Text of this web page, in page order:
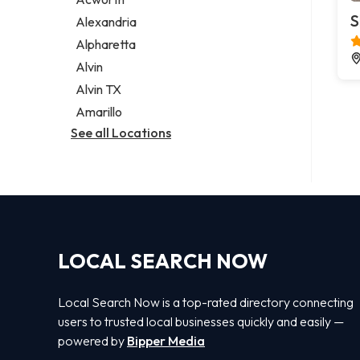
Legal services
Notary public
Personal injury attorney
Alexandria
Alpharetta
Alvin
Alvin TX
Amarillo
See all Locations
LOCAL SEARCH NOW
Local Search Now is a top-rated directory connecting
users to trusted local businesses quickly and easily —
powered by Bipper Media